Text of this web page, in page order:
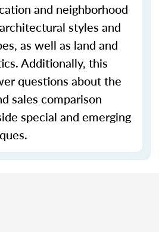
and neighborhood
styles and
as well as land and
Additionally, this
questions about the
sales comparison
special and emerging